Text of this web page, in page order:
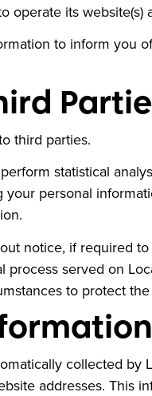
its
to inform you
third parties.
statistical
personal
notice, if required
served on
to protect
collected
addresses. This